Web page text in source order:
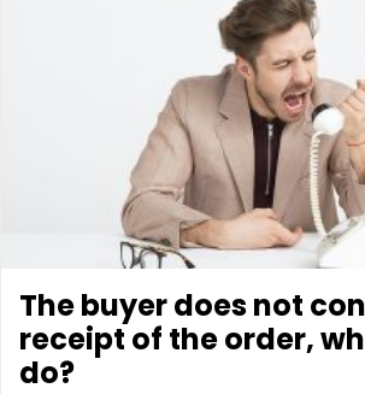
The buyer does not
receipt of the order,
do?